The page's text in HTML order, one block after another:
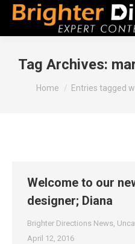
Tag Archives:
You are here:
Home Entries tagged
Welcome to our
designer; Diana
Brighter Directions News,
April 12, 2016